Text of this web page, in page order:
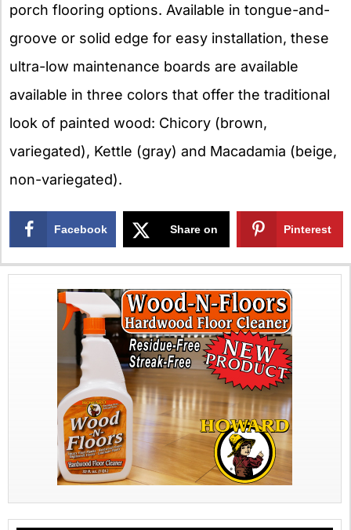
porch flooring options. Available in tongue-and-
groove or solid edge for easy installation, these
ultra-low maintenance boards are available
available in three colors that offer the traditional
look of painted wood: Chicory (brown,
variegated), Kettle (gray) and Macadamia (beige,
non-variegated).
Facebook Share on
X
Pinterest